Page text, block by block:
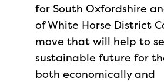
for South Oxfordshire
of White Horse District
move that will help to
sustainable future for
both economically and